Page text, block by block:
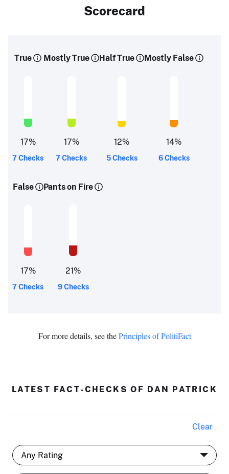
Scorecard
True
17%
7 Checks
Mostly True
17%
7 Checks
Half True
12%
5 Checks
Mostly False
14%
6 Checks
False
17%
7 Checks
Pants on Fire
21%
9 Checks
For more details, see thePrinciples of PolitiFact
LATEST FACT-CHECKS OF DAN PATRICK
Clear